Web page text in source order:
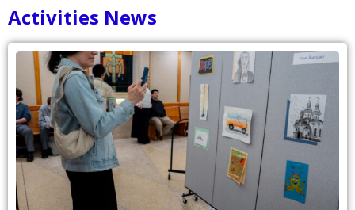
Activities News